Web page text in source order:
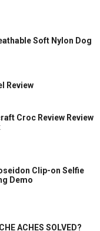
Soft Nylon Dog
Review
Croc Review Review
Clip-on Selfie
Demo
ACHES SOLVED?